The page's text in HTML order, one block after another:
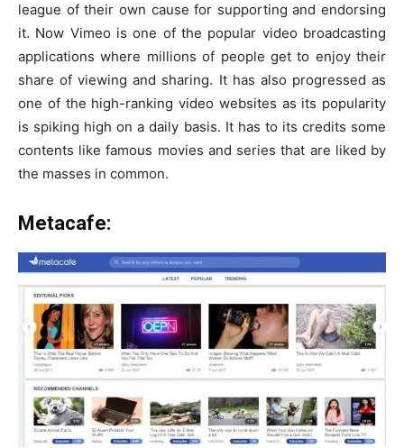
league of their own cause for supporting and endorsing
it. Now Vimeo is one of the popular video broadcasting
applications where millions of people get to enjoy their
share of viewing and sharing. It has also progressed as
one of the high-ranking video websites as its popularity
is spiking high on a daily basis. It has to its credits some
contents like famous movies and series that are liked by
the masses in common.
Metacafe: